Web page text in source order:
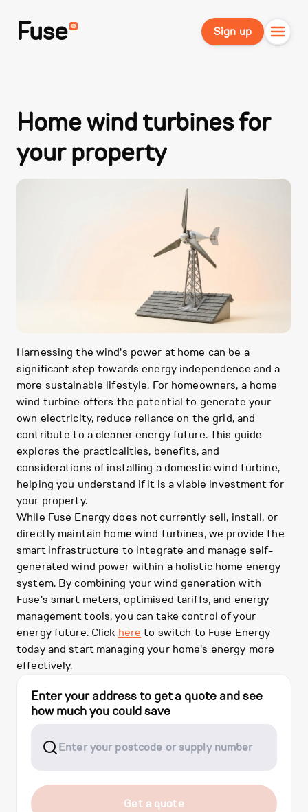
Fuse Sign up
Home wind turbines for
your property
Harnessing the wind's power at home can be a
significant step towards energy independence and a
more sustainable lifestyle. For homeowners, a home
wind turbine offers the potential to generate your
own electricity, reduce reliance on the grid, and
contribute to a cleaner energy future. This guide
explores the practicalities, benefits, and
considerations of installing a domestic wind turbine,
helping you understand if it is a viable investment for
your property.
While Fuse Energy does not currently sell, install, or
directly maintain home wind turbines, we provide the
smart infrastructure to integrate and manage self-
generated wind power within a holistic home energy
system. By combining your wind generation with
Fuse's smart meters, optimised tariffs, and energy
management tools, you can take control of your
energy future. Click here to switch to Fuse Energy
today and start managing your home's energy more
effectively.
Enter your address to get a quote and see
how much you could save
Get a quote